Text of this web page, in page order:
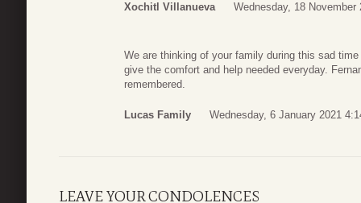
Xochitl Villanueva Wednesday, 18 November
We are thinking of your family during this sad
give the comfort and help needed everyday.
remembered.
Lucas Family Wednesday, 6 January 2021
LEAVE YOUR CONDOLENCES